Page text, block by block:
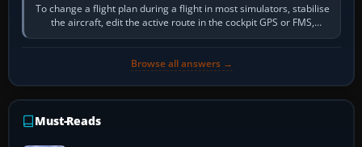
To change a flight plan during a flight in most simulators, stabilise
the aircraft, edit the active route in the cockpit GPS or FMS,
activate the…
Browse all answers →
Must-Reads